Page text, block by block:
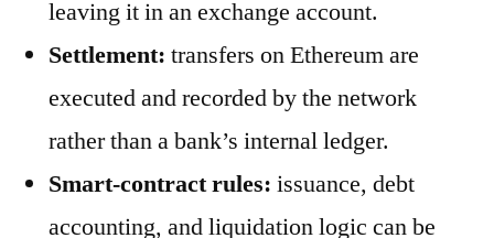
leaving it in an exchange account.
Settlement: transfers on Ethereum are
executed and recorded by the network
rather than a bank’s internal ledger.
Smart-contract rules: issuance, debt
accounting, and liquidation logic can be